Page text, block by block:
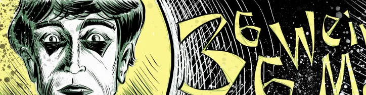
Skip
to
content